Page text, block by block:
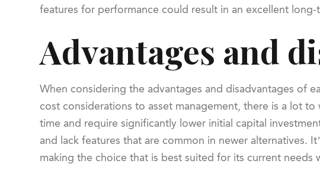
features for performance could result in an excellent
Advantages and
When considering the advantages and disadvantages of
cost considerations to asset management, there is a lot
time and require significantly lower initial capital
and lack features that are common in newer alternatives.
making the choice that is best suited for its current